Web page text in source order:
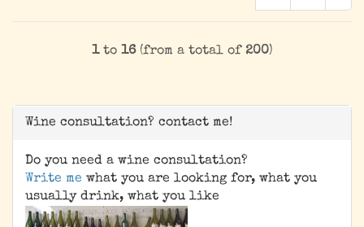
1to 16(from a total of 200)
Wine consultation? contact me!
Do you need a wine consultation?
Write me what you are looking for, what you
usually drink, what you like